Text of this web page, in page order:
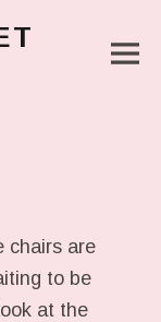
chairs are
to be
at the